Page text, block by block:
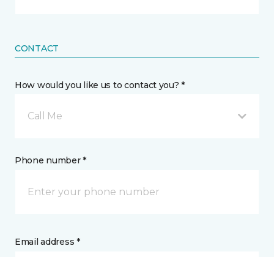
CONTACT
How would you like us to contact you? *
Call Me
Phone number *
Email address *